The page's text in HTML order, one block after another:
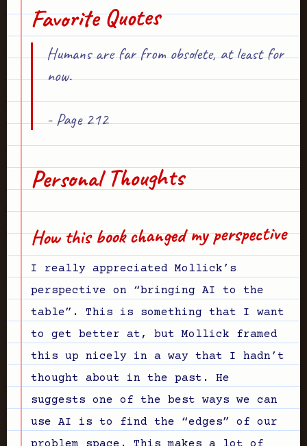
Favorite Quotes
Humans are far from obsolete, at least for
now.
- Page 212
Personal Thoughts
How this book changed my perspective
I really appreciated Mollick’s
perspective on “bringing AI to the
table”. This is something that I want
to get better at, but Mollick framed
this up nicely in a way that I hadn’t
thought about in the past. He
suggests one of the best ways we can
use AI is to find the “edges” of our